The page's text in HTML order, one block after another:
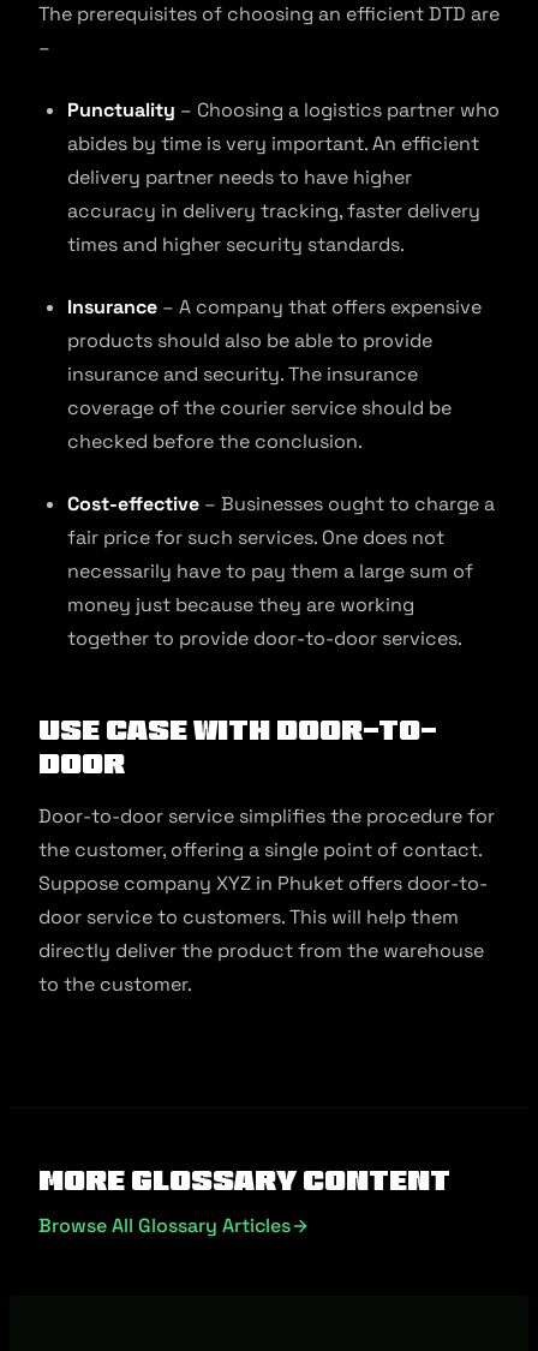
The prerequisites of choosing an efficient DTD are
–
Punctuality – Choosing a logistics partner who
abides by time is very important. An efficient
delivery partner needs to have higher
accuracy in delivery tracking, faster delivery
times and higher security standards.
Insurance – A company that offers expensive
products should also be able to provide
insurance and security. The insurance
coverage of the courier service should be
checked before the conclusion.
Cost-effective – Businesses ought to charge a
fair price for such services. One does not
necessarily have to pay them a large sum of
money just because they are working
together to provide door-to-door services.
Use Case With Door-to-
Door
Door-to-door service simplifies the procedure for
the customer, offering a single point of contact.
Suppose company XYZ in Phuket offers door-to-
door service to customers. This will help them
directly deliver the product from the warehouse
to the customer.
More Glossary Content
Browse All Glossary Articles